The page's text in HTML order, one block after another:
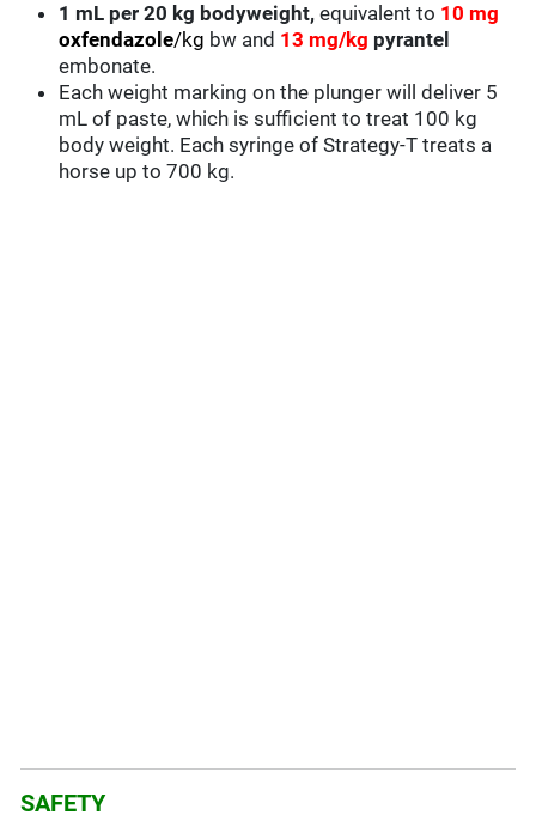
1 mL per 20 kg bodyweight,equivalent to 10 mg
oxfendazole/kg bw and 13 mg/kg pyrantel
embonate.
Each weight marking on the plunger will deliver 5
mL of paste, which is sufficient to treat 100 kg
body weight. Each syringe of Strategy-T treats a
horse up to 700 kg.
SAFETY